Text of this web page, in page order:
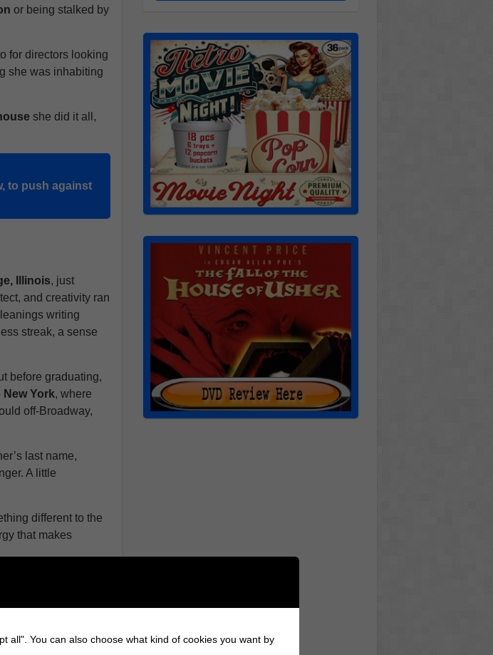
or being stalked by
for directors looking
she was inhabiting
she did it all,
to push against
Illinois, just
and creativity ran
writing
streak, a sense
before graduating,
New York, where
off-Broadway,
last name,
A little
different to the
that makes
all". You can also choose what kind of cookies you want by